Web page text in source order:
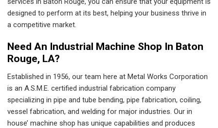
designed to perform at its best, helping your business thrive in
a competitive market.
Need An Industrial Machine Shop In Baton
Rouge, LA?
Established in 1956, our team here at Metal Works Corporation
is an A.S.M.E. certified industrial fabrication company
specializing in pipe and tube bending, pipe fabrication, coiling,
vessel fabrication, and welding for major industries. Our in
house’ machine shop has unique capabilities and produces